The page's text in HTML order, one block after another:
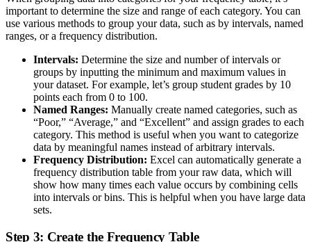
important to determine the size and range of each category. You can
use various methods to group your data, such as by intervals, named
ranges, or a frequency distribution.
Intervals: Determine the size and number of intervals or
groups by inputting the minimum and maximum values in
your dataset. For example, let’s group student grades by 10
points each from 0 to 100.
Named Ranges: Manually create named categories, such as
“Poor,” “Average,” and “Excellent” and assign grades to each
category. This method is useful when you want to categorize
data by meaningful names instead of arbitrary intervals.
Frequency Distribution: Excel can automatically generate a
frequency distribution table from your raw data, which will
show how many times each value occurs by combining cells
into intervals or bins. This is helpful when you have large data
sets.
Step 3: Create the Frequency Table